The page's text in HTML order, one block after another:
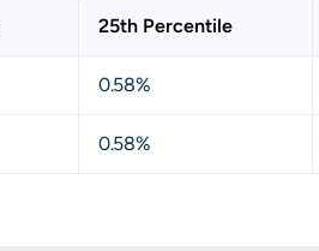
25th Percentile
0.58%
0.58%